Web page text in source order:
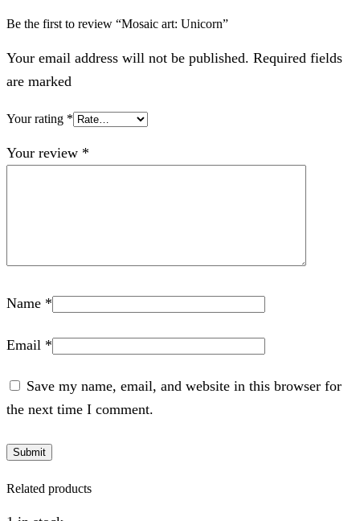
Be the first to review “Mosaic art: Unicorn”
Your email address will not be published. Required fields
are marked
Your rating *
Your review *
Name *
Email *
Save my name, email, and website in this browser for
the next time I comment.
Related products